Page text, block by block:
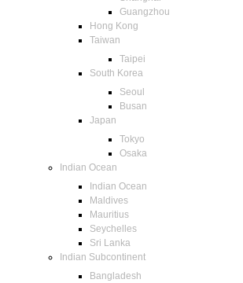
Guangzhou
Hong Kong
Taiwan
Taipei
South Korea
Seoul
Busan
Japan
Tokyo
Osaka
Indian Ocean
Indian Ocean
Maldives
Mauritius
Seychelles
Sri Lanka
Indian Subcontinent
Bangladesh